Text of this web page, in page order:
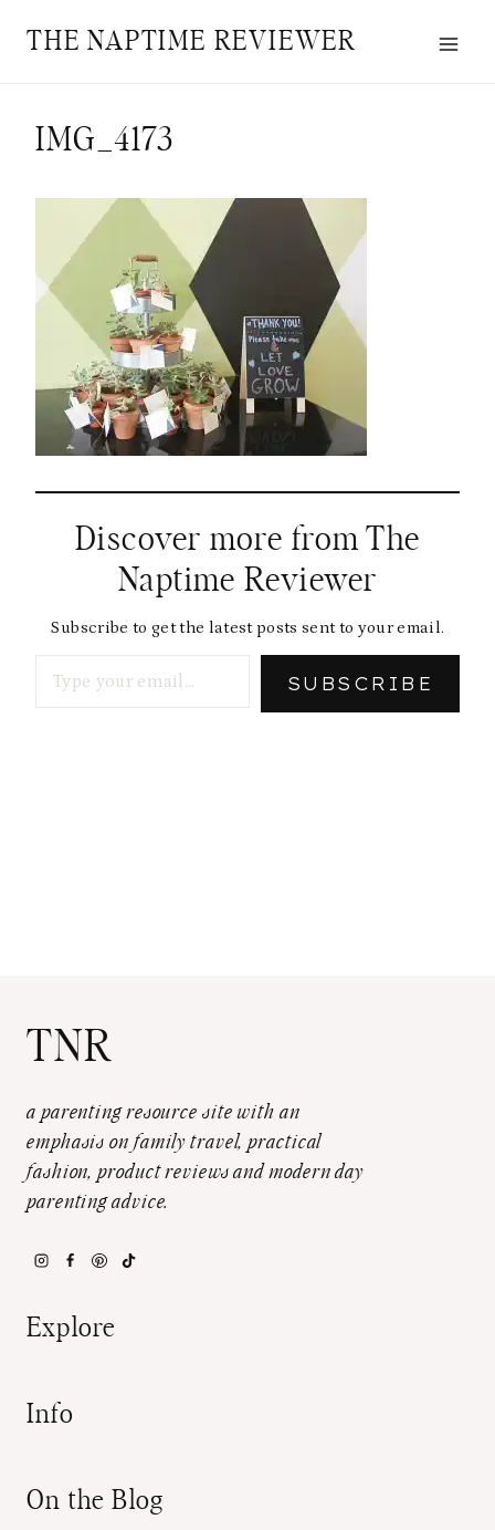
THE NAPTIME REVIEWER
IMG_4173
Discover more from The
Naptime Reviewer
Subscribe to get the latest posts sent to your email.
SUBSCRIBE
TNR
a parenting resource site with an
emphasis on family travel, practical
fashion, product reviews and modern day
parenting advice.
Explore
Info
On the Blog